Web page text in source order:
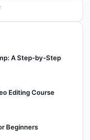
A Step-by-Step
Editing Course
Beginners